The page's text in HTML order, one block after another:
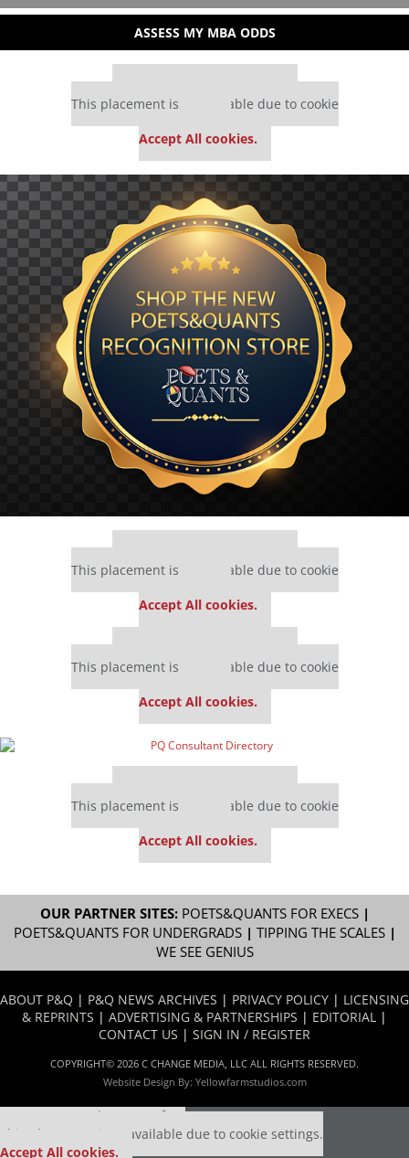
ASSESS MY MBA ODDS
This placement is unavailable due to cookie
Accept All cookies.
This placement is unavailable due to cookie
Accept All cookies.
This placement is unavailable due to cookie
Accept All cookies.
This placement is unavailable due to cookie
Accept All cookies.
OUR PARTNER SITES: POETS&QUANTS FOR EXECS|
POETS&QUANTS FOR UNDERGRADS| TIPPING THE SCALES|
WE SEE GENIUS
ABOUT P&Q | P&Q NEWS ARCHIVES | PRIVACY POLICY | LICENSING
& REPRINTS | ADVERTISING & PARTNERSHIPS | EDITORIAL |
CONTACT US | SIGN IN / REGISTER
COPYRIGHT© 2026 C CHANGE MEDIA, LLC ALL RIGHTS RESERVED.
Website Design By: Yellowfarmstudios.com
Our partners keep P&Q free
This placement is unavailable due to cookie settings.
Accept All cookies.